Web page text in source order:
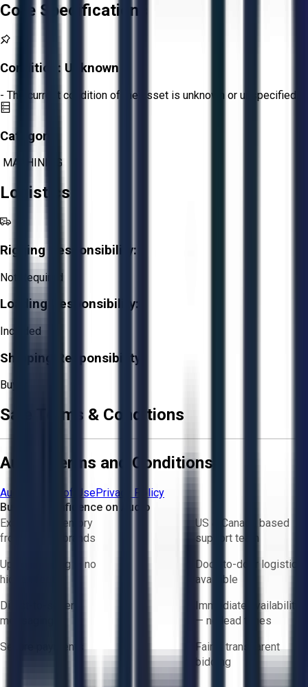
Core Specifications
Condition: Unknown
- The current condition of the asset is unknown or unspecified.
Category:
MACHINING
Logistics
Rigging Responsibility:
Not Required
Loading Responsibility:
Included
Shipping Responsibility:
Buyer
Sale Terms & Conditions
Aucto Terms and Conditions
Aucto Terms of UsePrivacy Policy
Buy with Confidence on Aucto
Exclusive inventory
from trusted brands
US & Canada based
support team
Upfront pricing — no
hidden fees
Door-to-door logistics
available
Direct-to-seller
messaging
Immediate availability
— no lead times
Secure payments
Fair & transparent
bidding